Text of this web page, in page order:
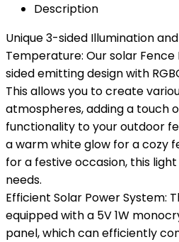
Description
Unique 3-sided Illumination
Temperature: Our solar
sided emitting design with
This allows you to create
atmospheres, adding a touch
functionality to your outdoor
a warm white glow for a cozy
for a festive occasion, this
needs.
Efficient Solar Power System:
equipped with a 5V 1W
panel, which can efficiently